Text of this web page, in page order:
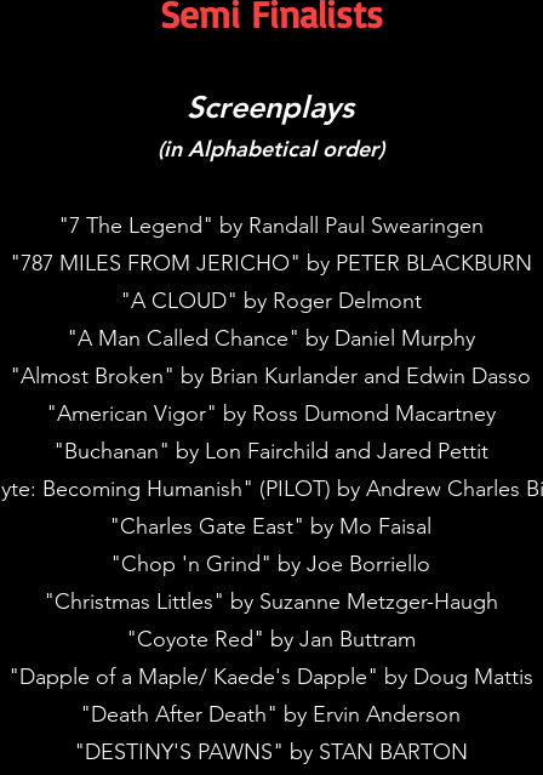
Semi Finalists
Screenplays
(in Alphabetical order)
"7 The Legend" by Randall Paul Swearingen
"787 MILES FROM JERICHO" by PETER BLACKBURN
"A CLOUD" by Roger Delmont
"A Man Called Chance" by Daniel Murphy
"Almost Broken" by Brian Kurlander and Edwin Dasso
"American Vigor" by Ross Dumond Macartney
"Buchanan" by Lon Fairchild and Jared Pettit
Becoming Humanish" (PILOT) by Andrew Charles
"Charles Gate East" by Mo Faisal
"Chop 'n Grind" by Joe Borriello
"Christmas Littles" by Suzanne Metzger-Haugh
"Coyote Red" by Jan Buttram
"Dapple of a Maple/ Kaede's Dapple" by Doug Mattis
"Death After Death" by Ervin Anderson
"DESTINY'S PAWNS" by STAN BARTON